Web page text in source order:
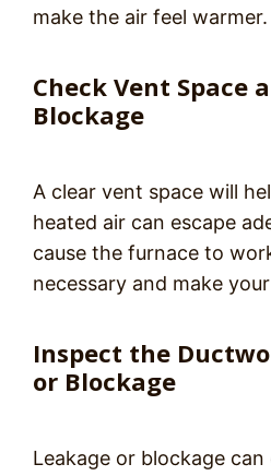
make the air feel warmer.
Check Vent Space
Blockage
A clear vent space will
heated air can escape
cause the furnace to
necessary and make
Inspect the
or Blockage
Leakage or blockage